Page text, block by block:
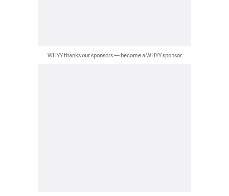
WHYY thanks our sponsors — become a WHYY sponsor